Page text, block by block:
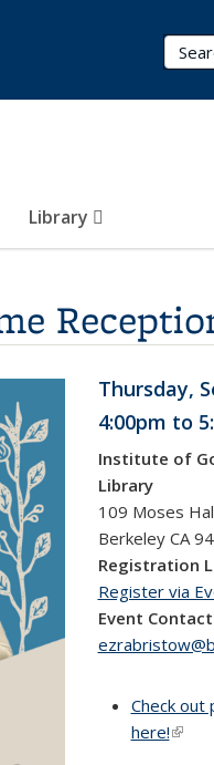
Library
Thursday,
4:00pm to
Institute of
Library
109 Moses
Berkeley CA
Registration
Register via
Event
Check
here!(link